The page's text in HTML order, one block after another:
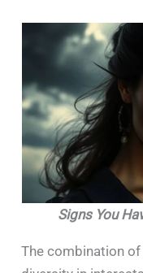
Signs You
The combination